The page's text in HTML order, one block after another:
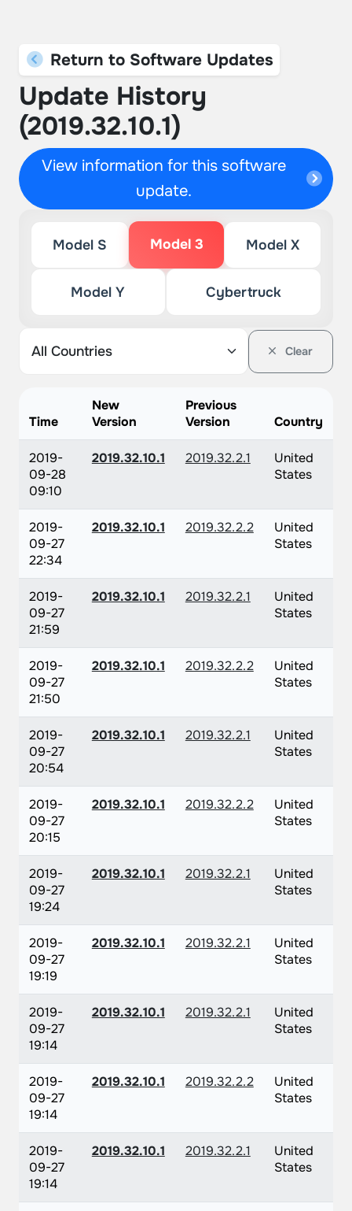
Return to Software Updates
Update History
(2019.32.10.1)
View information for this software
update.
Model S Model 3 Model X
Model Y Cybertruck
Clear
Time
New
Version
Previous
Version
Country
2019-
09-28
09:10
2019.32.10.1 2019.32.2.1
United
States
2019-
09-27
22:34
2019.32.10.1 2019.32.2.2
United
States
2019-
09-27
21:59
2019.32.10.1 2019.32.2.1
United
States
2019-
09-27
21:50
2019.32.10.1 2019.32.2.2
United
States
2019-
09-27
20:54
2019.32.10.1 2019.32.2.1
United
States
2019-
09-27
20:15
2019.32.10.1 2019.32.2.2
United
States
2019-
09-27
19:24
2019.32.10.1 2019.32.2.1
United
States
2019-
09-27
19:19
2019.32.10.1 2019.32.2.1
United
States
2019-
09-27
19:14
2019.32.10.1 2019.32.2.1
United
States
2019-
09-27
19:14
2019.32.10.1 2019.32.2.2
United
States
2019-
09-27
19:14
2019.32.10.1 2019.32.2.1
United
States